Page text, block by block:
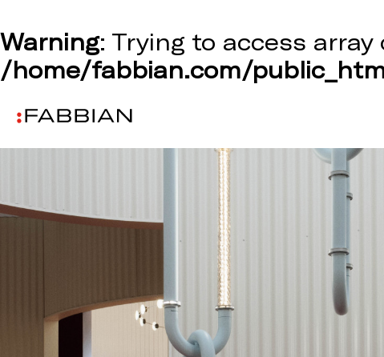
Warning: Trying to access
/home/fabbian.com/